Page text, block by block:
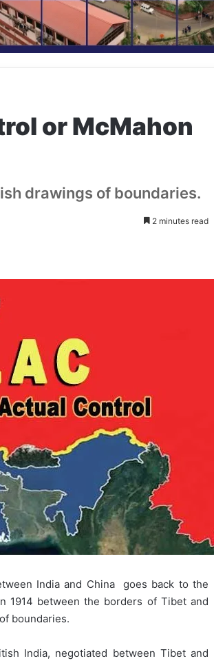
or McMahon
drawings of boundaries.
2 minutes read
India and China goes back to the
1914 between the borders of Tibet and
boundaries.
India, negotiated between Tibet and